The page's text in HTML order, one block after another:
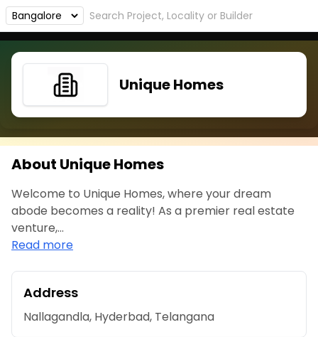
Unique Homes
About Unique Homes
Welcome to Unique Homes, where your dream
abode becomes a reality! As a premier real estate
venture,...
Read more
Address
Nallagandla, Hyderbad, Telangana